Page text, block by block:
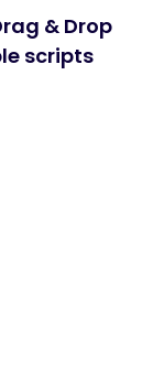
& Drop
scripts